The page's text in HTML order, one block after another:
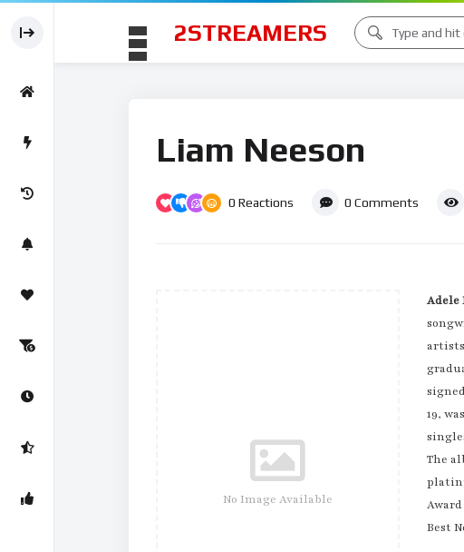
2STREAMERS
Liam Neeson
0 Reactions 0 Comments
No Image Available
Adele
19,
The
Best